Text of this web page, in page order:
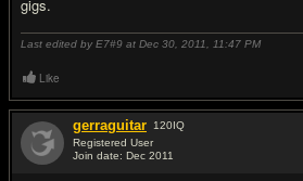
gigs.
Last edited by E7#9 at Dec 30, 2011, 11:47 PM
Like
gerraguitar 120IQ
Registered User
Join date: Dec 2011